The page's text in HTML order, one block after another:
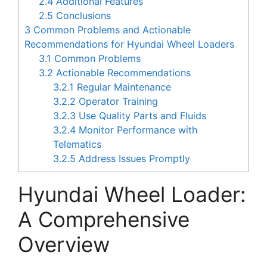
2.5 Conclusions
3 Common Problems and Actionable
Recommendations for Hyundai Wheel Loaders
3.1 Common Problems
3.2 Actionable Recommendations
3.2.1 Regular Maintenance
3.2.2 Operator Training
3.2.3 Use Quality Parts and Fluids
3.2.4 Monitor Performance with
Telematics
3.2.5 Address Issues Promptly
Hyundai Wheel Loader:
A Comprehensive
Overview